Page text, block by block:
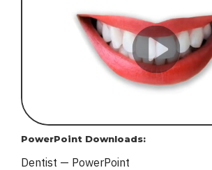
PowerPoint Downloads:
Dentist — PowerPoint